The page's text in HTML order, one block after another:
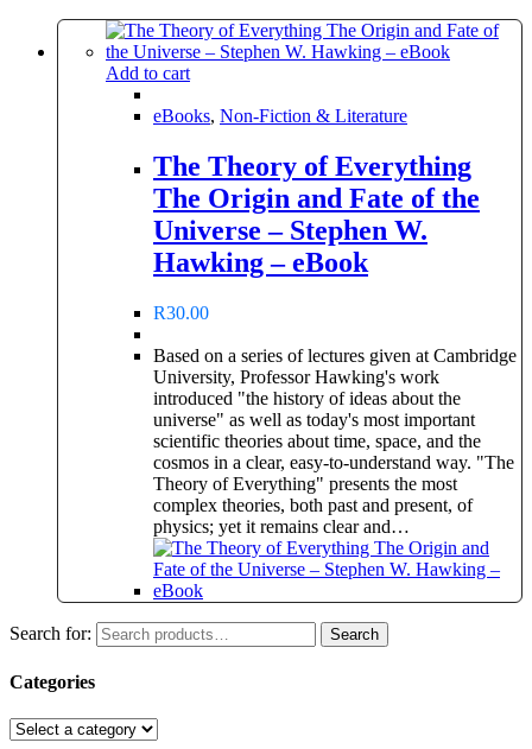
Add to cart
eBooks, Non-Fiction & Literature
The Theory of Everything
The Origin and Fate of the
Universe – Stephen W.
Hawking – eBook
R30.00
Based on a series of lectures given at Cambridge
University, Professor Hawking's work
introduced "the history of ideas about the
universe" as well as today's most important
scientific theories about time, space, and the
cosmos in a clear, easy-to-understand way. "The
Theory of Everything" presents the most
complex theories, both past and present, of
physics; yet it remains clear and…
Search for: Search
Categories